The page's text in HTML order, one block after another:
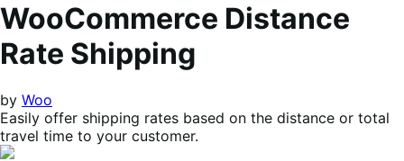
WooCommerce Distance
Rate Shipping
by Woo
Easily offer shipping rates based on the distance or total
travel time to your customer.